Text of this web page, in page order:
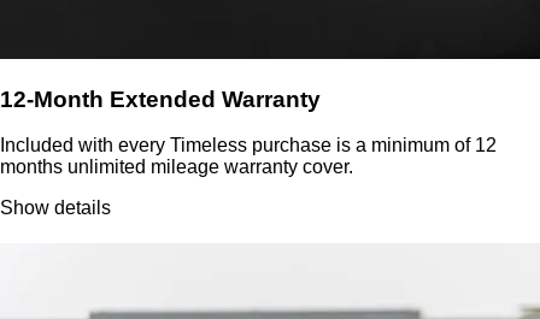
12-Month Extended Warranty
Included with every Timeless purchase is a minimum of 12
months unlimited mileage warranty cover.
Show details